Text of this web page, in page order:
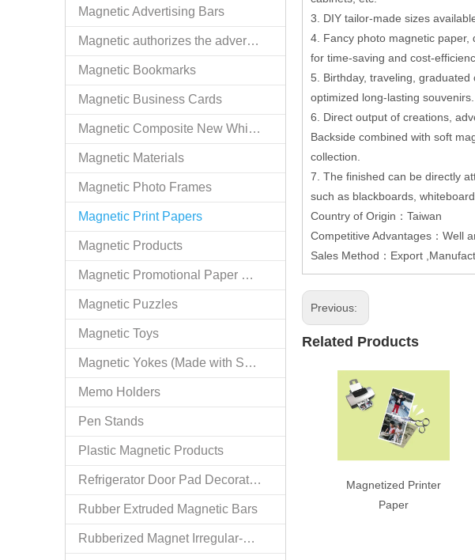
Magnetic Advertising Bars
Magnetic authorizes the advertising goods
Magnetic Bookmarks
Magnetic Business Cards
Magnetic Composite New White Board
Magnetic Materials
Magnetic Photo Frames
Magnetic Print Papers
Magnetic Products
Magnetic Promotional Paper Holders
Magnetic Puzzles
Magnetic Toys
Magnetic Yokes (Made with Specialized Technology)
Memo Holders
Pen Stands
Plastic Magnetic Products
Refrigerator Door Pad Decorative Trims
Rubber Extruded Magnetic Bars
Rubberized Magnet Irregular-extrusion
3. DIY tailor-made sizes
4. Fancy photo magnetic paper,
for time-saving and cost-
5. Birthday, traveling, graduated
optimized long-lasting souvenirs.
6. Direct output of creations,
Backside combined with soft
collection.
7. The finished can be directly
such as blackboards,
Country of Origin：Taiwan
Competitive Advantages：Well
Sales Method：Export
Previous:
Related Products
Magnetized Printer
Paper